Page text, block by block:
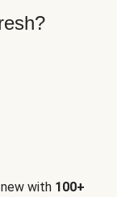
with 100+